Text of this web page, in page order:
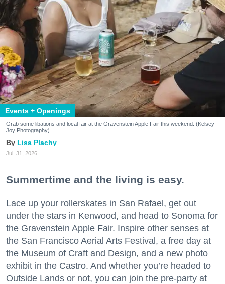
Events + Openings
Grab some libations and local fair at the Gravenstein Apple Fair this weekend. (Kelsey
Joy Photography)
Lisa Plachy
Jul. 31, 2026
Summertime and the living is easy.
Lace up your rollerskates in San Rafael, get out
under the stars in Kenwood, and head to Sonoma for
the Gravenstein Apple Fair. Inspire other senses at
the San Francisco Aerial Arts Festival, a free day at
the Museum of Craft and Design, and a new photo
exhibit in the Castro. And whether you’re headed to
Outside Lands or not, you can join the pre-party at